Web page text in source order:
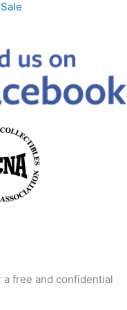
a free and confidential